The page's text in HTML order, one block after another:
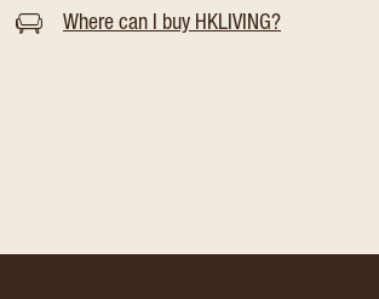
Where can I buy HKLIVING?